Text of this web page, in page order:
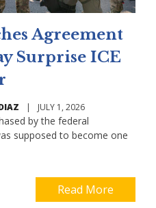
Agreement
Surprise ICE
| JULY 1, 2026
by the federal
supposed to become one
Read More